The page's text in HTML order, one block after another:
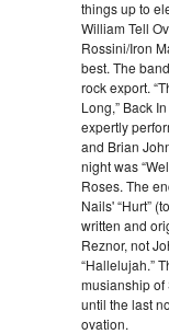
things up to
William Tell
Rossini/Iron
best. The
rock export.
Long,” Back
expertly
and Brian
night was
Roses. The
Nails' “Hurt”
written and
Reznor, not
“Hallelujah.”
musianship of
until the last
ovation.